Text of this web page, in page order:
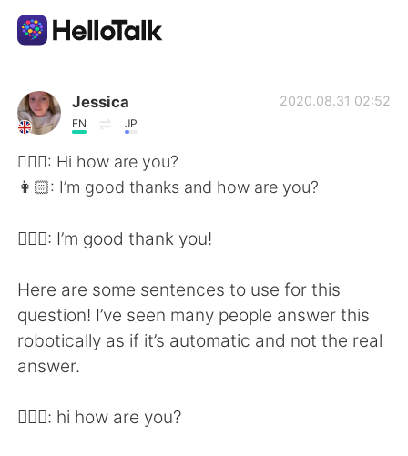
แอปแลกเปลี่ยนทางภาษา
AI Grammar Checker
ไทย
繁體中文 Español
العربية
Deutsch 日本語
Jessica
EN JP
2020.08.31 02:52
👱🏻‍♀️: Hi how are you?
👩🏻: I’m good thanks and how are you?
👱🏻‍♀️: I’m good thank you!
Here are some sentences to use for this
question! I’ve seen many people answer this
robotically as if it’s automatic and not the real
answer.
👱🏻‍♀️: hi how are you?